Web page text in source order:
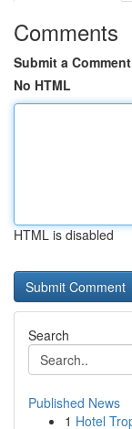
Comments
Submit a Comment
No HTML
HTML is disabled
Search
Published News
1 Hotel